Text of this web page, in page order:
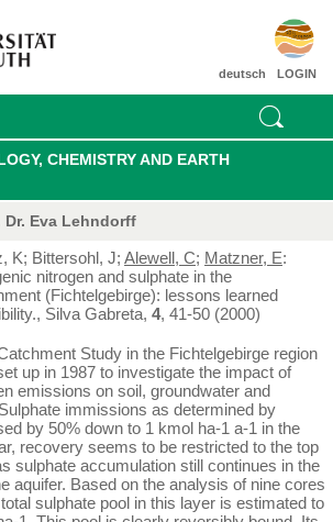
LOGIN
deutsch
CHEMISTRY AND EARTH
Eva Lehndorff
K; Bittersohl, J; Alewell, C; Matzner, E:
nitrogen and sulphate in the
(Fichtelgebirge): lessons learned
Silva Gabreta, 4, 41-50 (2000)
Study in the Fichtelgebirge region
up in 1987 to investigate the impact of
emissions on soil, groundwater and
immissions as determined by
by 50% down to 1 kmol ha-1 a-1 in the
recovery seems to be restricted to the top
sulphate accumulation still continues in the
aquifer. Based on the analysis of nine cores
sulphate pool in this layer is estimated to